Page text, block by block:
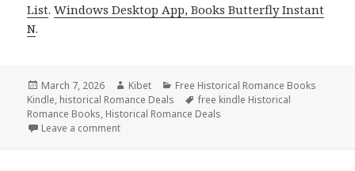
List.Windows Desktop App, Books Butterfly Instant
N.
Posted
on
March 7, 2026 Author
Kibet Categories
Free Historical Romance Books
Kindle, historical Romance Deals Tags
free kindle Historical
Romance Books, Historical Romance Deals
Leave a comment